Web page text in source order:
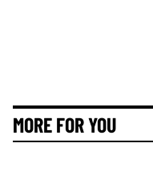
MORE FOR YOU